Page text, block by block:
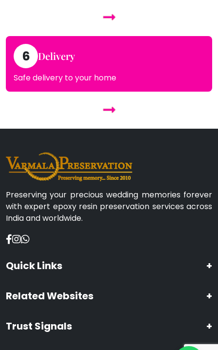
6 Delivery
Safe delivery to your home
Preserving your precious wedding memories forever
with expert epoxy resin preservation services across
India and worldwide.
Quick Links +
Related Websites +
Trust Signals +